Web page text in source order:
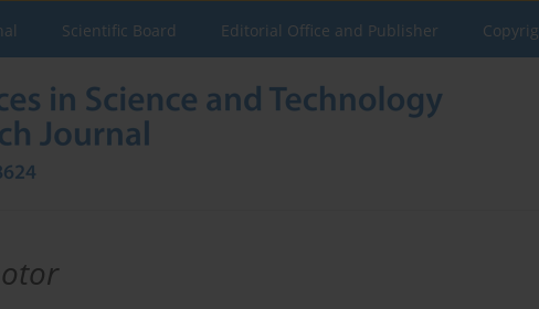
Scientific Board Editorial Office and Publisher